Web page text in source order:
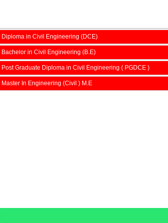
Diploma in Civil Engineering (DCE)
Bachelor in Civil Engineering (B.E)
Post Graduate Diploma in Civil Engineering ( PGDCE )
Master In Engineering (Civil ) M.E